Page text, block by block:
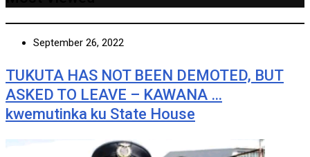
September 26, 2022
TUKUTA HAS NOT BEEN DEMOTED, BUT
ASKED TO LEAVE – KAWANA …
kwemutinka ku State House